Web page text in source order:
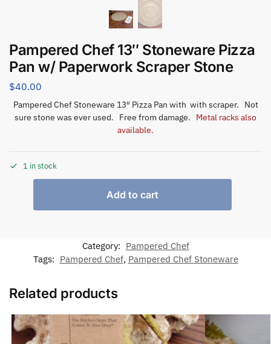
Pampered Chef 13″ Stoneware Pizza
Pan w/ Paperwork Scraper Stone
$40.00
Pampered Chef Stoneware 13″ Pizza Pan with with scraper. Not
sure stone was ever used. Free from damage. Metal racks also
available.
1 in stock
Add to cart
Category: Pampered Chef
Tags: Pampered Chef, Pampered Chef Stoneware
Related products